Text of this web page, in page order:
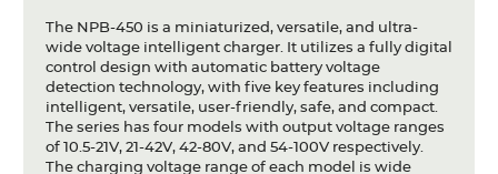
The NPB-450 is a miniaturized, versatile, and ultra-
wide voltage intelligent charger. It utilizes a fully digital
control design with automatic battery voltage
detection technology, with five key features including
intelligent, versatile, user-friendly, safe, and compact.
The series has four models with output voltage ranges
of 10.5-21V, 21-42V, 42-80V, and 54-100V respectively.
The charging voltage range of each model is wide